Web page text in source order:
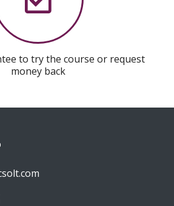
to try the course or request
money back